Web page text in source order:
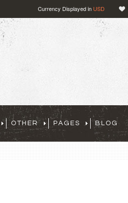
Currency Displayed in USD
OTHER PAGES BLOG